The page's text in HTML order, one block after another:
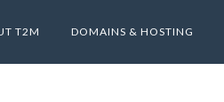
T2M DOMAINS & HOSTING